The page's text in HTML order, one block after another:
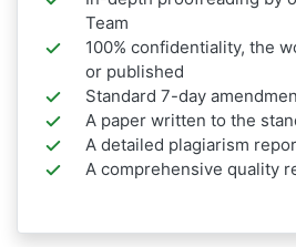
Team
100% confidentiality, the
or published
Standard 7-day
A paper written to the
A detailed plagiarism
A comprehensive quality